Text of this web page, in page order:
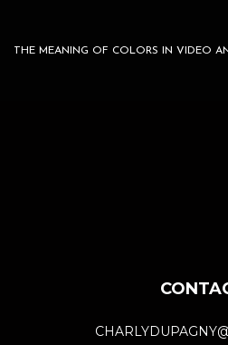
THE MEANING OF COLORS IN VIDEO